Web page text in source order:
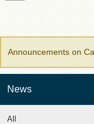
Announcements on
News
All